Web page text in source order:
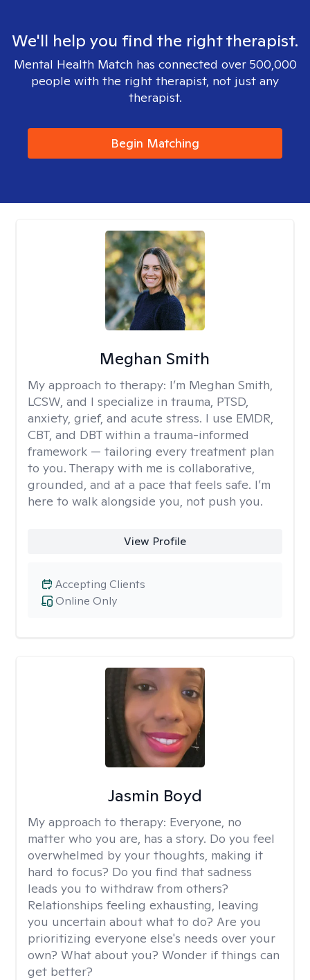
We'll help you find the right therapist.
Mental Health Match has connected over 500,000
people with the right therapist, not just any
therapist.
Begin Matching
Meghan Smith
My approach to therapy: I’m Meghan Smith,
LCSW, and I specialize in trauma, PTSD,
anxiety, grief, and acute stress. I use EMDR,
CBT, and DBT within a trauma-informed
framework — tailoring every treatment plan
to you. Therapy with me is collaborative,
grounded, and at a pace that feels safe. I’m
here to walk alongside you, not push you.
View Profile
Online Only
Accepting Clients
Jasmin Boyd
My approach to therapy: Everyone, no
matter who you are, has a story. Do you feel
overwhelmed by your thoughts, making it
hard to focus? Do you find that sadness
leads you to withdraw from others?
Relationships feeling exhausting, leaving
you uncertain about what to do? Are you
prioritizing everyone else's needs over your
own? What about you? Wonder if things can
get better?